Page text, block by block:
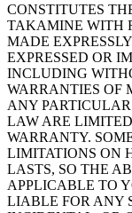
CONSTITUTES
TAKAMINE WITH
MADE
EXPRESSED OR
INCLUDING
WARRANTIES OF
ANY PARTICULAR
LAW ARE
WARRANTY.
LIMITATIONS ON
LASTS, SO THE
APPLICABLE TO
LIABLE FOR ANY